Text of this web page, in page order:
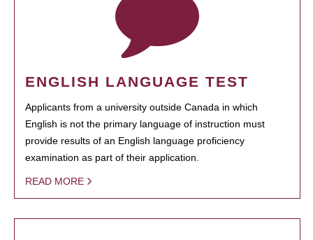
ENGLISH LANGUAGE TEST
Applicants from a university outside Canada in which
English is not the primary language of instruction must
provide results of an English language proficiency
examination as part of their application.
READ MORE